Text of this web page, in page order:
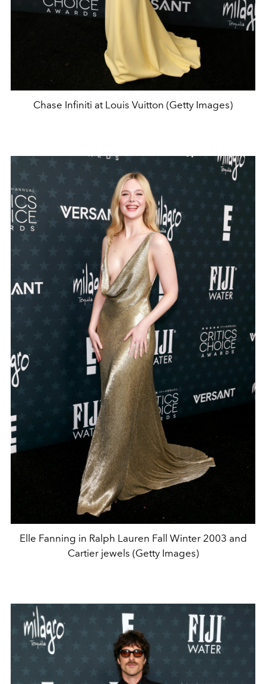
Chase Infiniti at Louis Vuitton (Getty Images)
Elle Fanning in Ralph Lauren Fall Winter 2003 and
Cartier jewels (Getty Images)